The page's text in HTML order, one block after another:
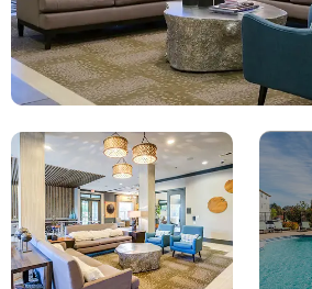
English (US)
Chinese
Español
Català
Deutsch
Select a city
Select a residence